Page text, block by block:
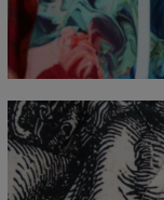
A - Lengde
B - Brystmål
C - Erme lengde